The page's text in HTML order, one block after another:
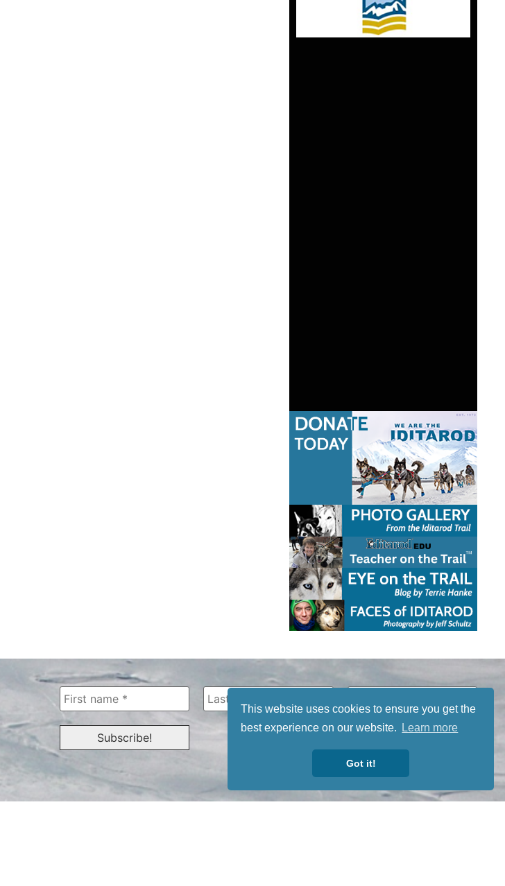
This website uses cookies to ensure you get the
best experience on our website.
Learn more
Got it!